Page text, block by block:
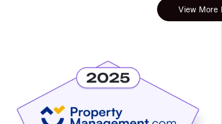
View More